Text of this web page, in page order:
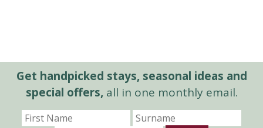
Get handpicked stays, seasonal ideas and
special offers,all in one monthly email.